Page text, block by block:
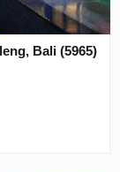
Bali (5965)